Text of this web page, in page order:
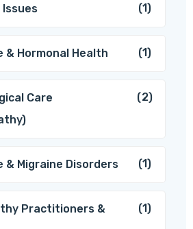
(1)
& Hormonal Health (1)
Care
(2)
& Migraine Disorders (1)
Practitioners &
(1)